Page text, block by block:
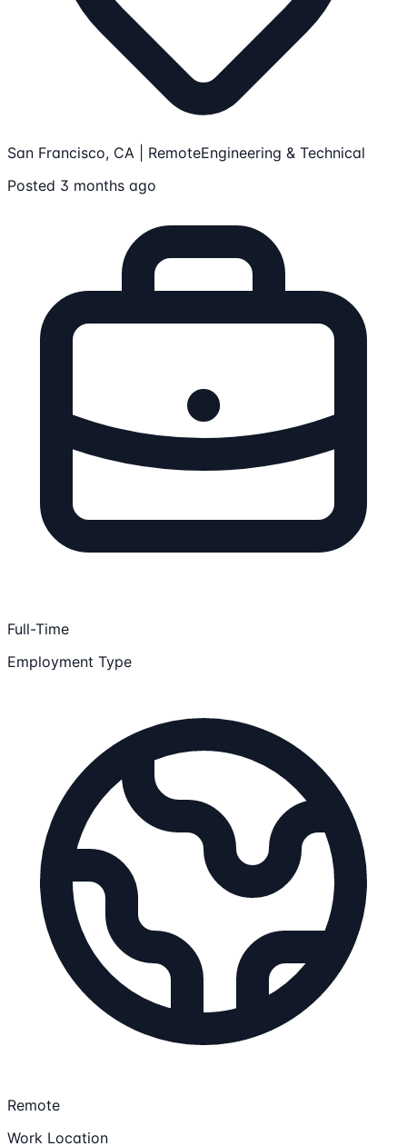
San Francisco, CA | RemoteEngineering & Technical
Posted 3 months ago
Full-Time
Employment Type
Remote
Work Location